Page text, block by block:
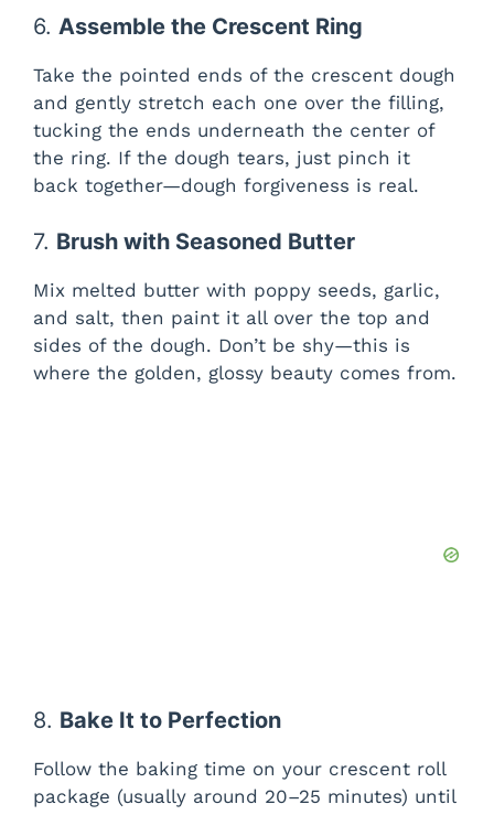
6. Assemble the Crescent Ring
Take the pointed ends of the crescent dough
and gently stretch each one over the filling,
tucking the ends underneath the center of
the ring. If the dough tears, just pinch it
back together—dough forgiveness is real.
7. Brush with Seasoned Butter
Mix melted butter with poppy seeds, garlic,
and salt, then paint it all over the top and
sides of the dough. Don’t be shy—this is
where the golden, glossy beauty comes from.
8. Bake It to Perfection
Follow the baking time on your crescent roll
package (usually around 20–25 minutes) until